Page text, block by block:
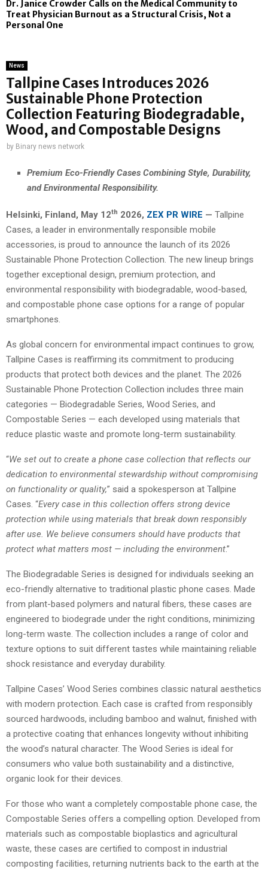
Dr. Janice Crowder Calls on the Medical Community to
Treat Physician Burnout as a Structural Crisis, Not a
Personal One
News
Tallpine Cases Introduces 2026
Sustainable Phone Protection
Collection Featuring Biodegradable,
Wood, and Compostable Designs
by Binary news network
Premium Eco-Friendly Cases Combining Style, Durability,
and Environmental Responsibility.
Helsinki, Finland, May 12th 2026, ZEX PR WIRE — Tallpine
Cases, a leader in environmentally responsible mobile
accessories, is proud to announce the launch of its 2026
Sustainable Phone Protection Collection. The new lineup brings
together exceptional design, premium protection, and
environmental responsibility with biodegradable, wood-based,
and compostable phone case options for a range of popular
smartphones.
As global concern for environmental impact continues to grow,
Tallpine Cases is reaffirming its commitment to producing
products that protect both devices and the planet. The 2026
Sustainable Phone Protection Collection includes three main
categories — Biodegradable Series, Wood Series, and
Compostable Series — each developed using materials that
reduce plastic waste and promote long-term sustainability.
“We set out to create a phone case collection that reflects our
dedication to environmental stewardship without compromising
on functionality or quality,” said a spokesperson at Tallpine
Cases. “Every case in this collection offers strong device
protection while using materials that break down responsibly
after use. We believe consumers should have products that
protect what matters most — including the environment.”
The Biodegradable Series is designed for individuals seeking an
eco-friendly alternative to traditional plastic phone cases. Made
from plant-based polymers and natural fibers, these cases are
engineered to biodegrade under the right conditions, minimizing
long-term waste. The collection includes a range of color and
texture options to suit different tastes while maintaining reliable
shock resistance and everyday durability.
Tallpine Cases’ Wood Series combines classic natural aesthetics
with modern protection. Each case is crafted from responsibly
sourced hardwoods, including bamboo and walnut, finished with
a protective coating that enhances longevity without inhibiting
the wood’s natural character. The Wood Series is ideal for
consumers who value both sustainability and a distinctive,
organic look for their devices.
For those who want a completely compostable phone case, the
Compostable Series offers a compelling option. Developed from
materials such as compostable bioplastics and agricultural
waste, these cases are certified to compost in industrial
composting facilities, returning nutrients back to the earth at the